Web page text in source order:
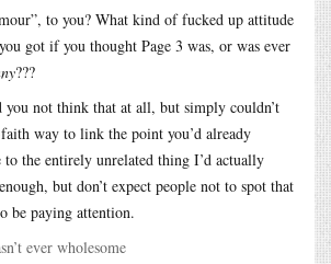
to you? What kind of fucked up attitude
got if you thought Page 3 was, or was ever
???
you not think that at all, but simply couldn’t
way to link the point you’d already
to the entirely unrelated thing I’d actually
but don’t expect people not to spot that
be paying attention.
ever wholesome